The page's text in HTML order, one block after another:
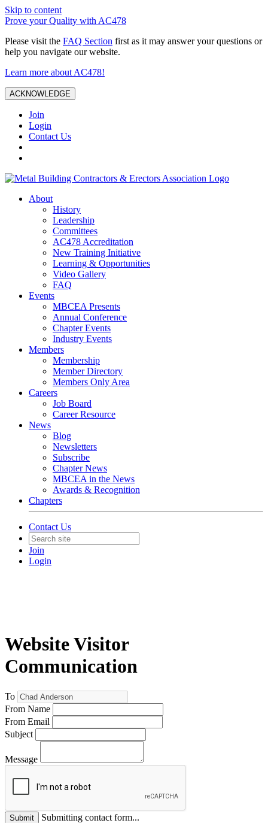
Skip to content
Prove your Quality with AC478
Please visit the FAQ Section first as it may answer your questions or
help you navigate our website.
Learn more about AC478!
ACKNOWLEDGE
Join
Login
Contact Us
About
History
Leadership
Committees
AC478 Accreditation
New Training Initiative
Learning & Opportunities
Video Gallery
FAQ
Events
MBCEA Presents
Annual Conference
Chapter Events
Industry Events
Members
Membership
Member Directory
Members Only Area
Careers
Job Board
Career Resource
News
Blog
Newsletters
Subscribe
Chapter News
MBCEA in the News
Awards & Recognition
Chapters
Contact Us
Join
Login
Website Visitor
Communication
To
From Name
From Email
Subject
Message
Submit
Submitting contact form...